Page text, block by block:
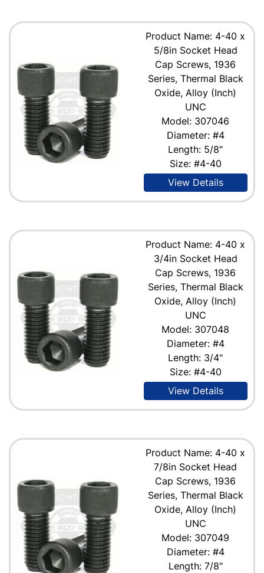
Product Name: 4-40 x
5/8in Socket Head
Cap Screws, 1936
Series, Thermal Black
Oxide, Alloy (Inch)
UNC
Model: 307046
Diameter: #4
Length: 5/8"
Size: #4-40
View Details
Product Name: 4-40 x
3/4in Socket Head
Cap Screws, 1936
Series, Thermal Black
Oxide, Alloy (Inch)
UNC
Model: 307048
Diameter: #4
Length: 3/4"
Size: #4-40
View Details
Product Name: 4-40 x
7/8in Socket Head
Cap Screws, 1936
Series, Thermal Black
Oxide, Alloy (Inch)
UNC
Model: 307049
Diameter: #4
Length: 7/8"